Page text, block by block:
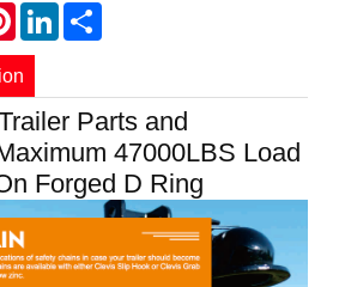
PinterestLinkedIn
Parts and
47000LBS Load
Forged D Ring